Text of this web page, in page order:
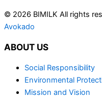
© 2026 BIMILK All rights
Avokado
ABOUT US
Social Responsibility
Environmental
Mission and Vision